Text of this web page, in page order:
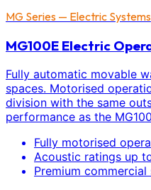
MG Series — Electric Systems
MG100E Electric
Fully automatic movable
spaces. Motorised
division with the same
performance as the
Fully motorised
Acoustic ratings up
Premium commercial